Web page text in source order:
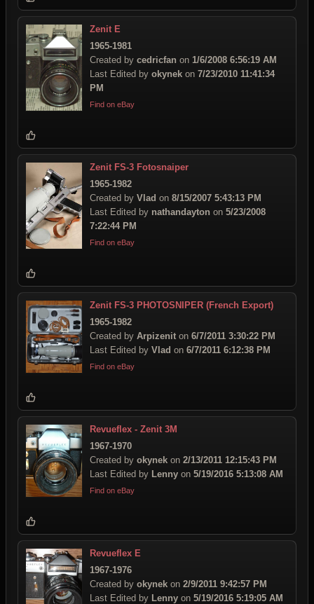
Zenit E
1965-1981
Created by cedricfan on 1/6/2008 6:56:19 AM
Last Edited by okynek on 7/23/2010 11:41:34
PM
Find on eBay
Zenit FS-3 Fotosnaiper
1965-1982
Created by Vlad on 8/15/2007 5:43:13 PM
Last Edited by nathandayton on 5/23/2008
7:22:44 PM
Find on eBay
Zenit FS-3 PHOTOSNIPER (French Export)
1965-1982
Created by Arpizenit on 6/7/2011 3:30:22 PM
Last Edited by Vlad on 6/7/2011 6:12:38 PM
Find on eBay
Revueflex - Zenit 3M
1967-1970
Created by okynek on 2/13/2011 12:15:43 PM
Last Edited by Lenny on 5/19/2016 5:13:08 AM
Find on eBay
Revueflex E
1967-1976
Created by okynek on 2/9/2011 9:42:57 PM
Last Edited by Lenny on 5/19/2016 5:19:05 AM